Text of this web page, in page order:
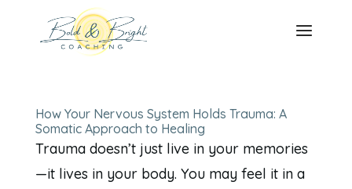
How Your Nervous System Holds Trauma: A
Somatic Approach to Healing
Trauma doesn’t just live in your memories
—it lives in your body. You may feel it in a